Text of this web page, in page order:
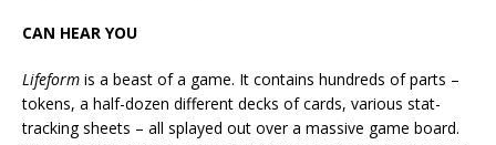
CAN HEAR YOU
Lifeform is a beast of a game. It contains hundreds of parts –
tokens, a half-dozen different decks of cards, various stat-
tracking sheets – all splayed out over a massive game board.